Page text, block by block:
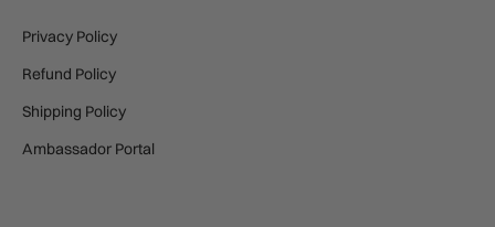
Privacy Policy
Refund Policy
Shipping Policy
Ambassador Portal